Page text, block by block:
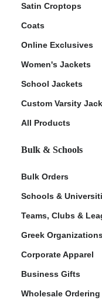
Satin Croptops
Coats
Online Exclusives
Women's Jackets
School Jackets
Custom Varsity
All Products
Bulk & Schools
Bulk Orders
Schools &
Teams, Clubs &
Greek
Corporate Apparel
Business Gifts
Wholesale Ordering